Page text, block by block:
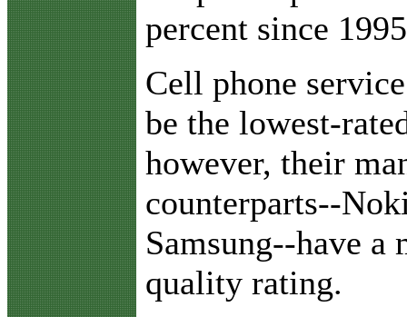
percent since
Cell phone
be the lowest-
however, their
counterparts--
Samsung--have a
quality rating.